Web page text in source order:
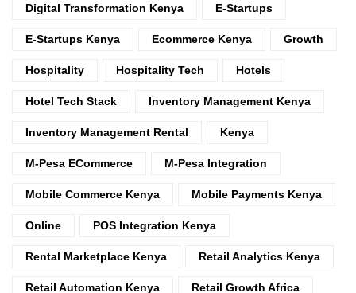
Digital Transformation Kenya E-Startups
E-Startups Kenya Ecommerce Kenya Growth
Hospitality Hospitality Tech Hotels
Hotel Tech Stack Inventory Management Kenya
Inventory Management Rental Kenya
M-Pesa ECommerce M-Pesa Integration
Mobile Commerce Kenya Mobile Payments Kenya
Online POS Integration Kenya
Rental Marketplace Kenya Retail Analytics Kenya
Retail Automation Kenya Retail Growth Africa